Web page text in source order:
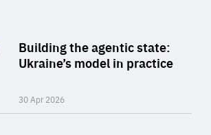
Building the agentic state:
Ukraine’s model in practice
30 Apr 2026